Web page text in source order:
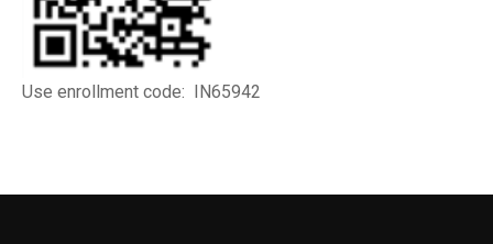
Use enrollment code: IN65942